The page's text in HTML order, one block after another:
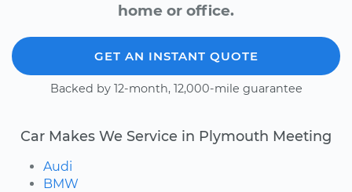
home or office.
GET AN INSTANT QUOTE
Backed by 12-month, 12,000-mile guarantee
Car Makes We Service in Plymouth Meeting
Audi
BMW